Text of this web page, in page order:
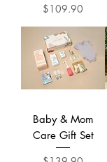
Price
$109.90
Baby & Mom
Care Gift Set